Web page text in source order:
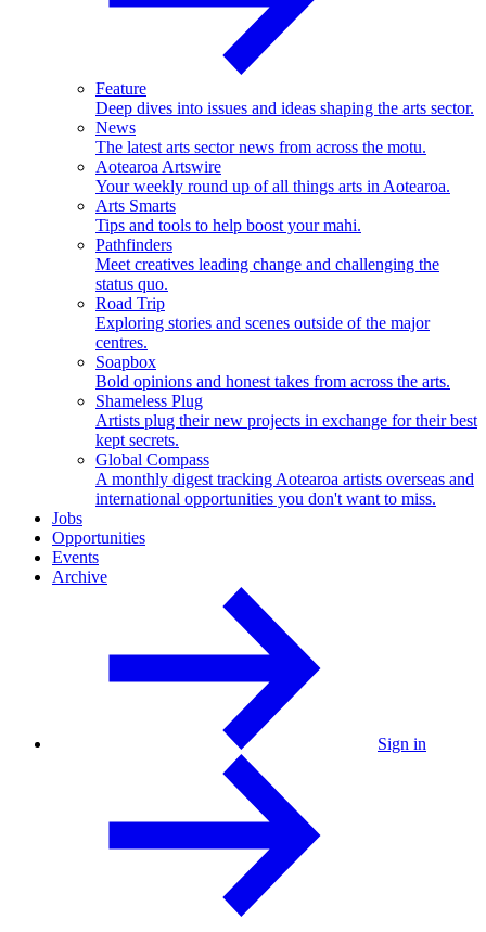
Feature
Deep dives into issues and ideas shaping the arts sector.
News
The latest arts sector news from across the motu.
Aotearoa Artswire
Your weekly round up of all things arts in Aotearoa.
Arts Smarts
Tips and tools to help boost your mahi.
Pathfinders
Meet creatives leading change and challenging the
status quo.
Road Trip
Exploring stories and scenes outside of the major
centres.
Soapbox
Bold opinions and honest takes from across the arts.
Shameless Plug
Artists plug their new projects in exchange for their best
kept secrets.
Global Compass
A monthly digest tracking Aotearoa artists overseas and
international opportunities you don't want to miss.
Jobs
Opportunities
Events
Archive
Sign in